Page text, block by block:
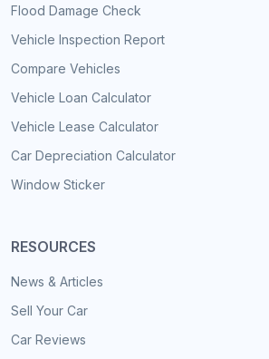
Flood Damage Check
Vehicle Inspection Report
Compare Vehicles
Vehicle Loan Calculator
Vehicle Lease Calculator
Car Depreciation Calculator
Window Sticker
RESOURCES
News & Articles
Sell Your Car
Car Reviews